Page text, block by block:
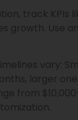
track KPIs
growth. Use
vary:
larger
from